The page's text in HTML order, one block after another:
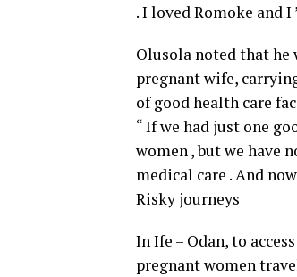
. I loved Romoke and
Olusola noted that
pregnant wife,
of good health care
“ If we had just one
women , but we have
medical care . And
Risky journeys
In Ife – Odan, to
pregnant women